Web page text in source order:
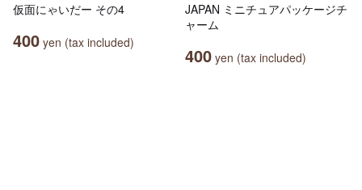
仮面にゃいだー その4
400 yen (tax included)
JAPAN ミニチュアパッケージチ
ャーム
400 yen (tax included)